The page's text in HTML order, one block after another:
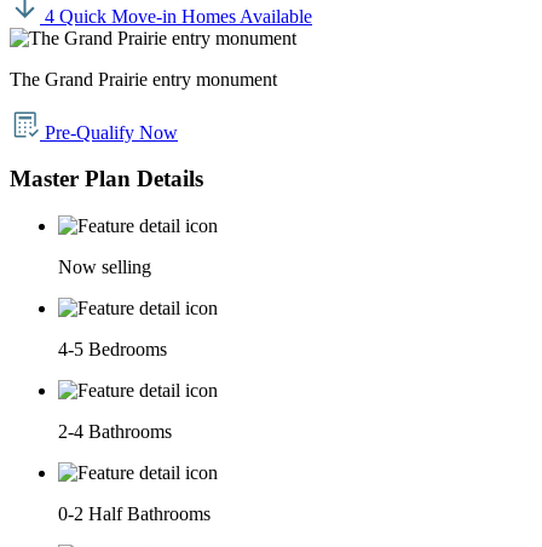
4 Quick Move-in Homes Available
The Grand Prairie entry monument
Pre-Qualify Now
Master Plan Details
Now selling
4-5 Bedrooms
2-4 Bathrooms
0-2 Half Bathrooms